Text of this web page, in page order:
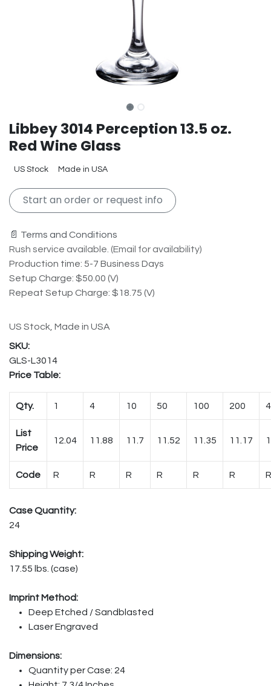
Libbey 3014 Perception 13.5 oz.
Red Wine Glass
US Stock Made in USA
Start an order or request info
📄 Terms and Conditions
Rush service available. (Email for availability)
Production time: 5-7 Business Days
Setup Charge: $50.00 (V)
Repeat Setup Charge: $18.75 (V)
US Stock, Made in USA
GLS-L3014
Price Table:
Qty. 1 4 10 50 100 200
List
Price
12.04 11.88 11.7 11.52 11.35 11.17
Code R R R R R R R
Case Quantity:
24
Shipping Weight:
17.55 lbs. (case)
Imprint Method:
Deep Etched / Sandblasted
Laser Engraved
Dimensions:
Quantity per Case: 24